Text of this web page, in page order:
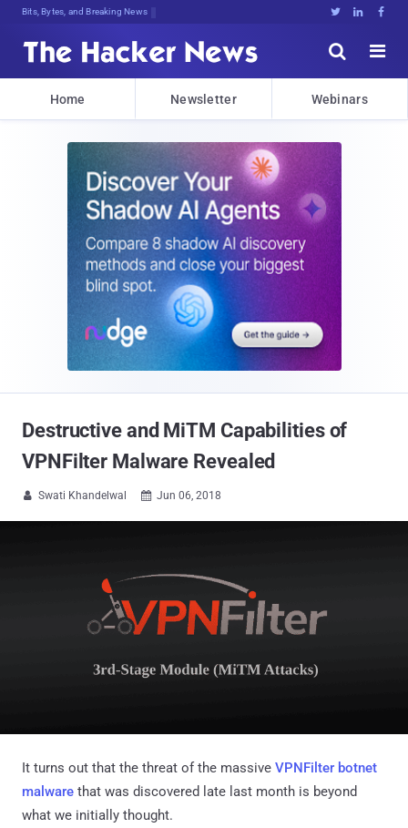
Bits, Bytes, and Breaking News   


Home Newsletter Webinars
Destructive and MiTM Capabilities of
VPNFilter Malware Revealed
 Swati Khandelwal  Jun 06, 2018
It turns out that the threat of the massive VPNFilter botnet
malware that was discovered late last month is beyond
what we initially thought.